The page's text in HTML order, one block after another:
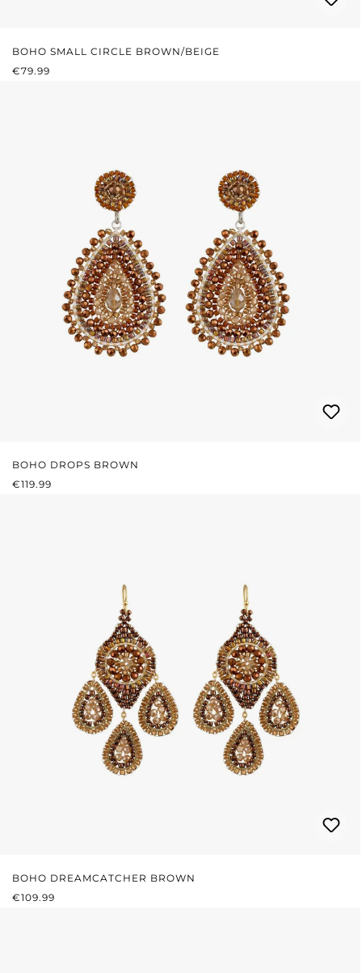
BOHO SMALL CIRCLE BROWN/BEIGE
REGULAR PRICE:
€79.99
BOHO DROPS BROWN
REGULAR PRICE:
€119.99
BOHO DREAMCATCHER BROWN
REGULAR PRICE:
€109.99